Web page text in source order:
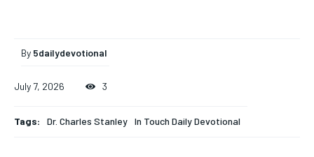
By 5dailydevotional
July 7, 2026 3
Tags: Dr. Charles Stanley In Touch Daily Devotional